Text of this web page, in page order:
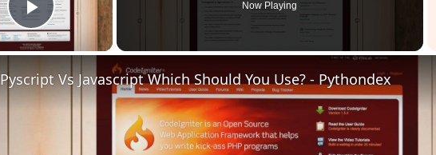
Play Video
Now Playing
Pyscript Vs Javascript Which Should You Use? - Pythondex